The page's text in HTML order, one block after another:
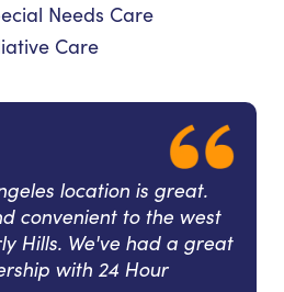
Needs Care
Care
location is great.
convenient to the west
Hills. We've had a great
with 24 Hour